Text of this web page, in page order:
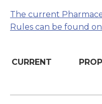
The current
Rules can be found
CURRENT